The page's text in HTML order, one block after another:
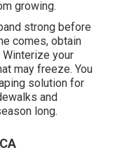
growing.
strong before
comes, obtain
your
may freeze. You
solution for
and
long.